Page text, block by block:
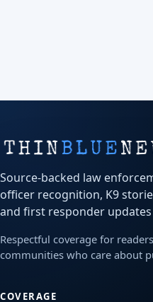
Source-backed law
officer recognition, K9
and first responder
Respectful coverage for
communities who care about
COVERAGE